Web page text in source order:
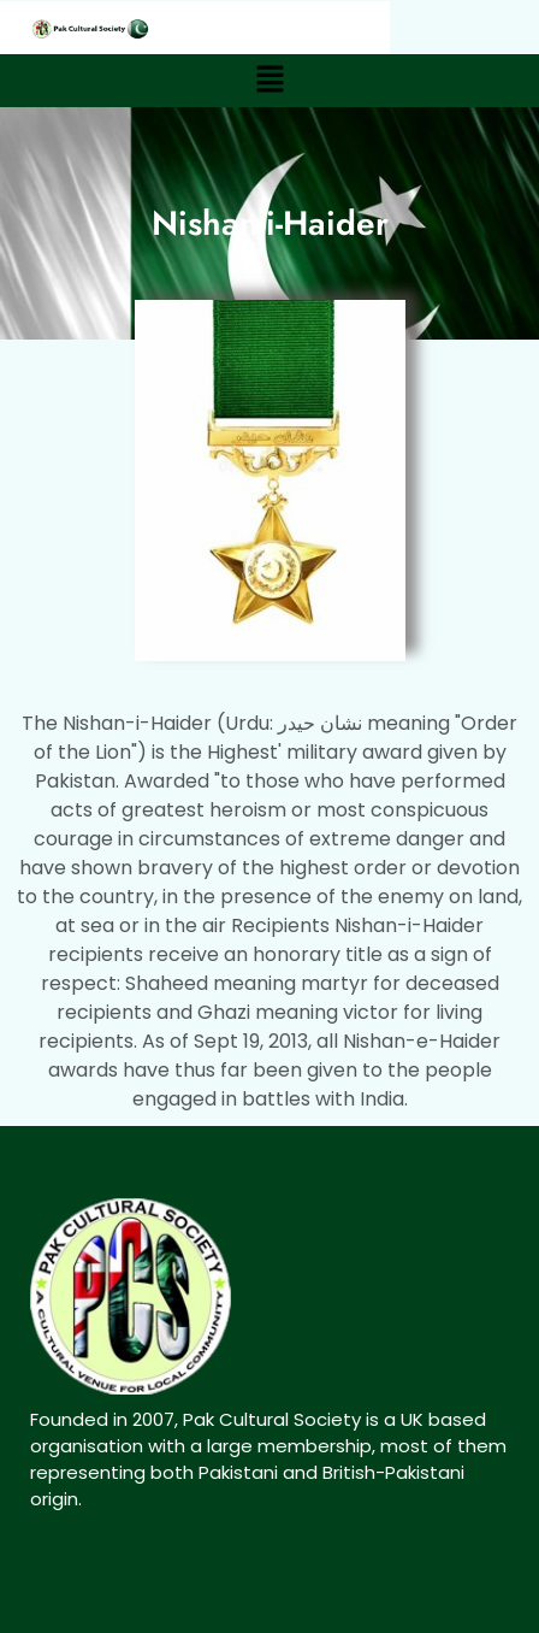
Nishan-i-Haider
The Nishan-i-Haider (Urdu: نشان حیدر meaning "Order
of the Lion") is the Highest' military award given by
Pakistan. Awarded "to those who have performed
acts of greatest heroism or most conspicuous
courage in circumstances of extreme danger and
have shown bravery of the highest order or devotion
to the country, in the presence of the enemy on land,
at sea or in the air Recipients Nishan-i-Haider
recipients receive an honorary title as a sign of
respect: Shaheed meaning martyr for deceased
recipients and Ghazi meaning victor for living
recipients. As of Sept 19, 2013, all Nishan-e-Haider
awards have thus far been given to the people
engaged in battles with India.
Founded in 2007, Pak Cultural Society is a UK based
organisation with a large membership, most of them
representing both Pakistani and British-Pakistani
origin.